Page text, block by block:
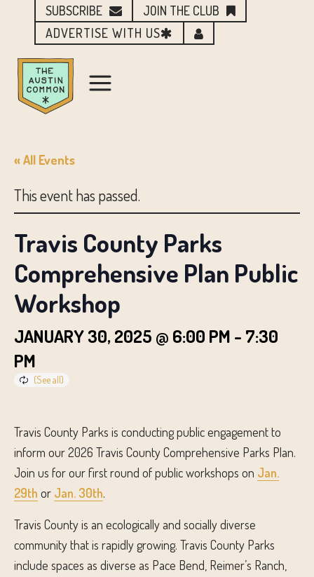
SUBSCRIBE
JOIN THE CLUB
ADVERTISE WITH US
« All Events
This event has passed.
Travis County Parks
Comprehensive Plan Public
Workshop
JANUARY 30, 2025 @ 6:00 PM - 7:30
PM
Travis County Parks is conducting public engagement to
inform our 2026 Travis County Comprehensive Parks Plan.
Join us for our first round of public workshops on Jan.
29th or Jan. 30th.
Travis County is an ecologically and socially diverse
community that is rapidly growing. Travis County Parks
include spaces as diverse as Pace Bend, Reimer’s Ranch,